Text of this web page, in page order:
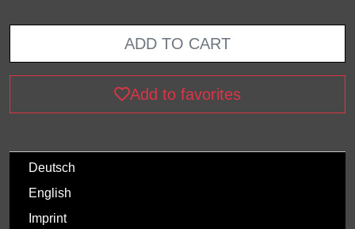
ADD TO CART
Add to favorites
Deutsch
English
Imprint